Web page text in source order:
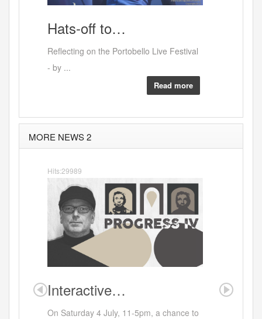
Hats-offto…
Reflecting on the Portobello Live Festival
- by ...
Read more
MORE NEWS 2
Hits:29989
Interactive…
On Saturday 4 July, 11-5pm, a chance to
Where